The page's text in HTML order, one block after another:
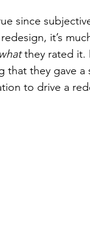
since
it’s
what they rated it.
they gave a
to drive a